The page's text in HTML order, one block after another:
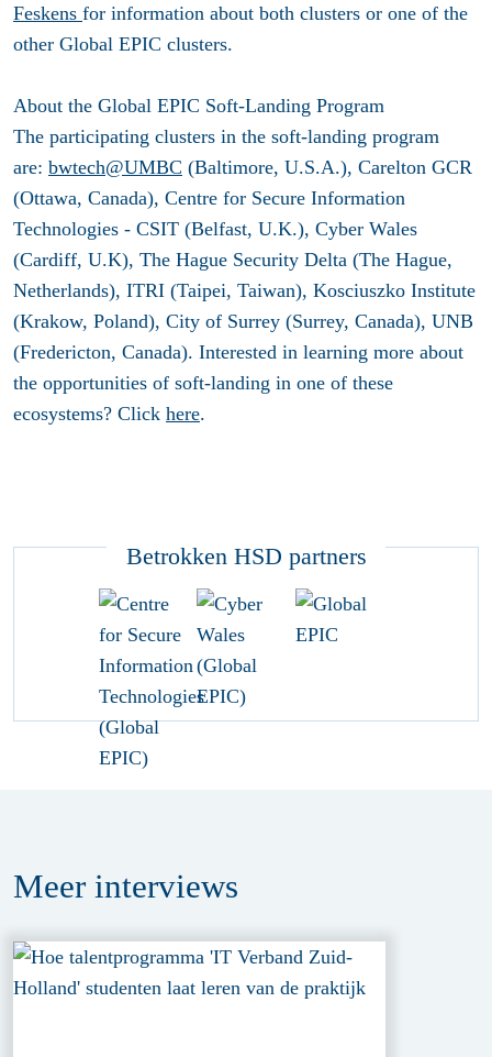
Feskens for information about both clusters or one of the
other Global EPIC clusters.
About the Global EPIC Soft-Landing Program
The participating clusters in the soft-landing program
are: bwtech@UMBC (Baltimore, U.S.A.), Carelton GCR
(Ottawa, Canada), Centre for Secure Information
Technologies - CSIT (Belfast, U.K.), Cyber Wales
(Cardiff, U.K), The Hague Security Delta (The Hague,
Netherlands), ITRI (Taipei, Taiwan), Kosciuszko Institute
(Krakow, Poland), City of Surrey (Surrey, Canada), UNB
(Fredericton, Canada). Interested in learning more about
the opportunities of soft-landing in one of these
ecosystems? Click here.
Betrokken HSD partners
Meer interviews